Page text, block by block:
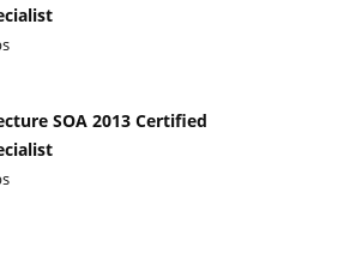
SOA 2013 Certified